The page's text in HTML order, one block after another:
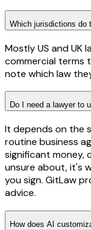
Which jurisdictions do
Mostly US and UK
commercial terms
note which law
Do I need a lawyer to
It depends on the
routine business
significant money,
unsure about, it's
you sign. GitLaw
advice.
How does AI